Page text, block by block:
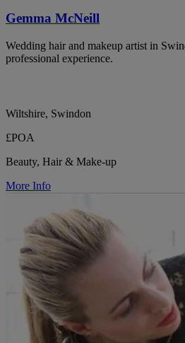
Gemma McNeill
Wedding hair and makeup artist in
professional experience.
Wiltshire, Swindon
£POA
Beauty, Hair & Make-up
More Info